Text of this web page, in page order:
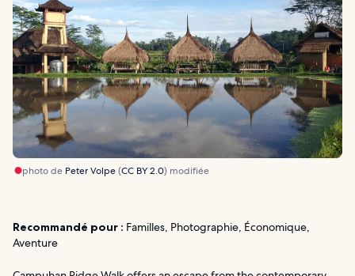
photo de Peter Volpe(CC BY 2.0) modifiée
Recommandé pour : Familles, Photographie, Économique,
Aventure